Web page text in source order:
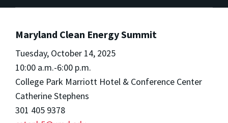
Maryland Clean Energy Summit
Tuesday, October 14, 2025
10:00 a.m.-6:00 p.m.
College Park Marriott Hotel & Conference Center
Catherine Stephens
301 405 9378